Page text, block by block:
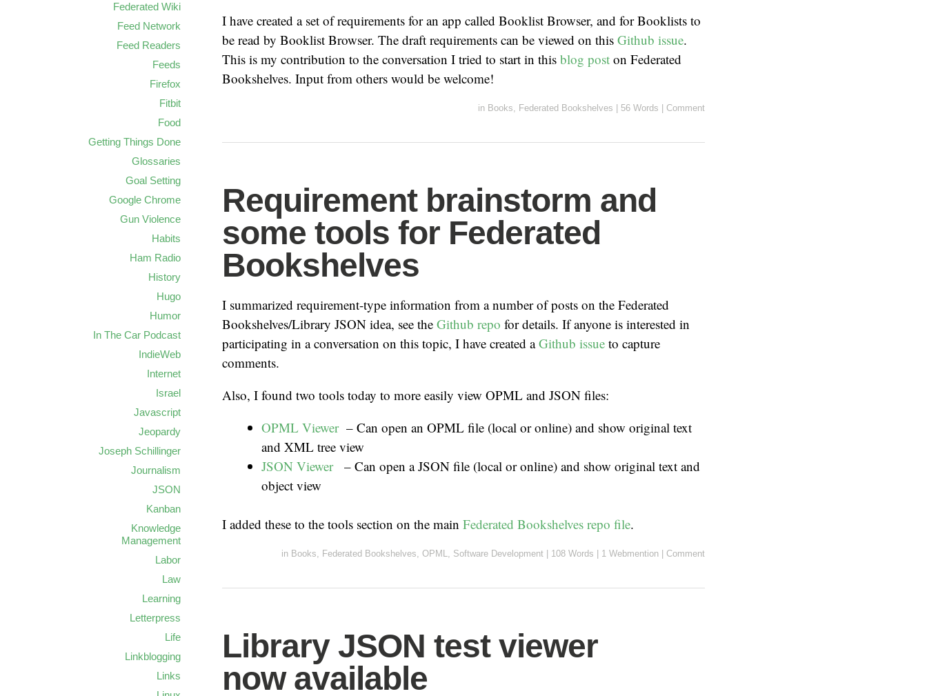
I have created a set of requirements for an app called Booklist Browser, and for Booklists to
be read by Booklist Browser. The draft requirements can be viewed on this Github issue.
This is my contribution to the conversation I tried to start in this blog post on Federated
Bookshelves. Input from others would be welcome!
in Books Federated Bookshelves | 56 Words | Comment
Requirement brainstorm and
some tools for Federated
Bookshelves
I summarized requirement-type information from a number of posts on the Federated
Bookshelves/Library JSON idea, see the Github repo for details. If anyone is interested in
participating in a conversation on this topic, I have created aGithub issue to capture
comments.
Also, I found two tools today to more easily view OPML and JSON files:
OPML Viewer– Can open an OPML file (local or online) and show original text
and XML tree view
JSON Viewer – Can open a JSON file (local or online) and show original text and
object view
I added these to the tools section on the main Federated Bookshelves repo file.
in Books, Federated Bookshelves, OPML, Software Development 108 Words 1 Webmention Comment
Library JSON test viewer
now available
Federated Wiki
Feed Network
Feed Readers
Feeds
Firefox
Fitbit
Food
Getting Things Done
Glossaries
Goal Setting
Google Chrome
Gun Violence
Habits
Ham Radio
History
Hugo
Humor
In The Car Podcast
IndieWeb
Internet
Israel
Javascript
Jeopardy
Joseph Schillinger
Journalism
JSON
Kanban
Knowledge
Management
Labor
Law
Learning
Letterpress
Life
Linkblogging
Links